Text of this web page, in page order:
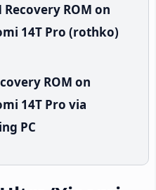
Recovery ROM on
14T Pro (rothko)
ROM on
14T Pro via
PC